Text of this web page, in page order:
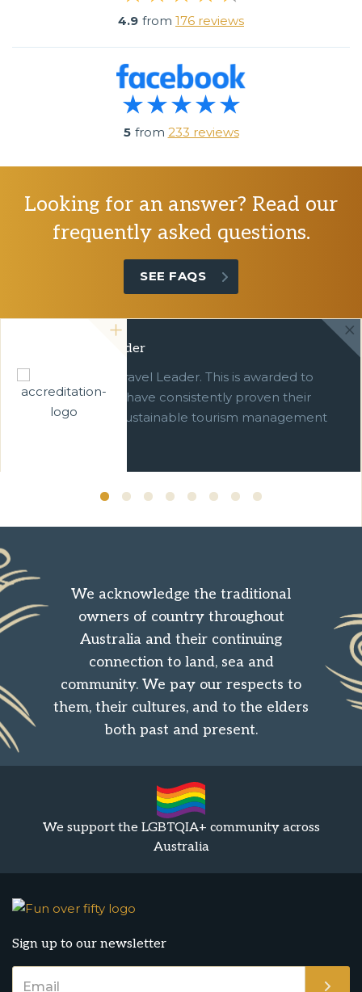
4.9 from 176 reviews
5 from 233 reviews
Looking for an answer? Read our
frequently asked questions.
SEE FAQS
Green Travel Leader
We are a Green Travel Leader. This is awarded to
businesses which have consistently proven their
commitment to sustainable tourism management
We acknowledge the traditional
owners of country throughout
Australia and their continuing
connection to land, sea and
community. We pay our respects to
them, their cultures, and to the elders
both past and present.
We support the LGBTQIA+ community across
Australia
Sign up to our newsletter